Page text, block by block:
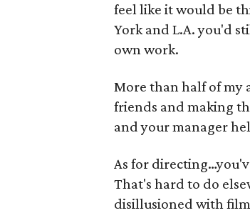
feel like it would be
York and L.A. you'd
own work.
More than half of my
friends and making
and your manager
As for
That's hard to do
disillusioned with